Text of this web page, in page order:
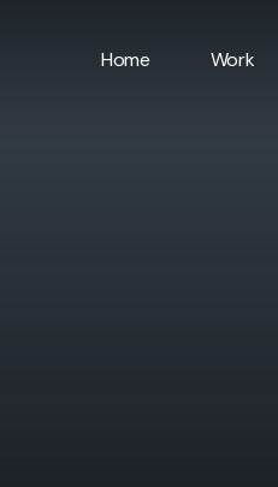
Home Work